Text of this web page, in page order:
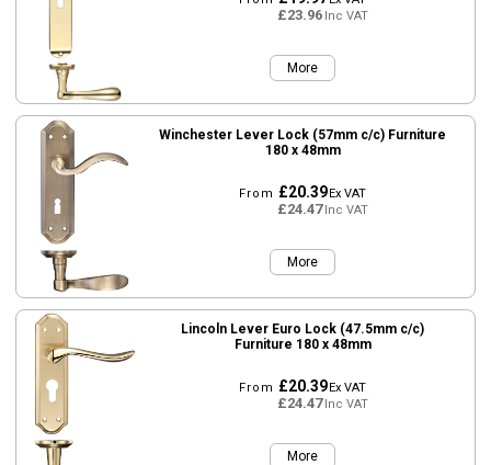
£23.96 Inc VAT
More
Winchester Lever Lock (57mm c/c) Furniture
180 x 48mm
From £20.39Ex VAT
£24.47Inc VAT
More
Lincoln Lever Euro Lock (47.5mm c/c)
Furniture 180 x 48mm
From £20.39Ex VAT
£24.47Inc VAT
More